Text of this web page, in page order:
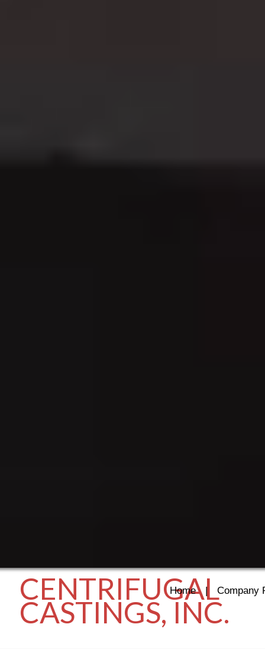
CENTRIFUGAL
CASTINGS, INC.
Home | Company